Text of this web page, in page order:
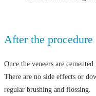
After the procedure
Once the veneers are
There are no side effects or
regular brushing and flossing.